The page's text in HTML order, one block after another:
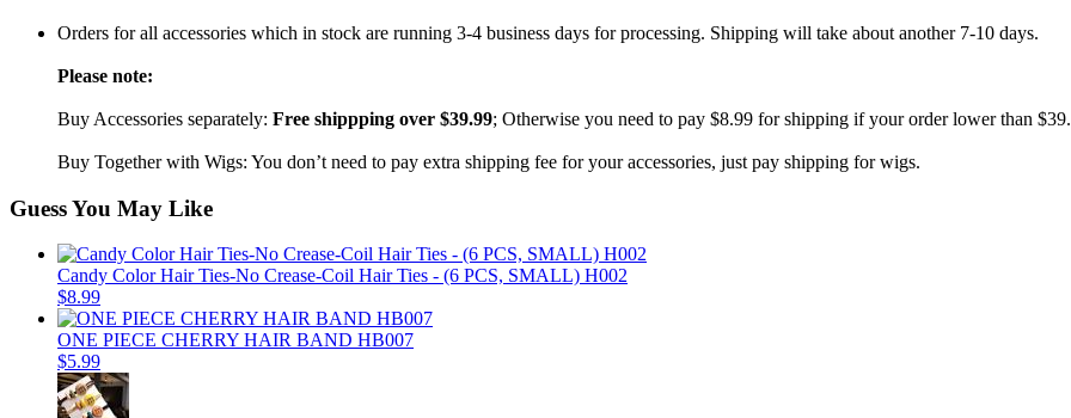
Orders for all accessories which in stock are running 3-4 business days for processing. Shipping will take about another 7-10 days.
Please note:
Buy Accessories separately: Free shippping over $39.99; Otherwise you need to pay $8.99 for shipping if your order lower than
Buy Together with Wigs: You don’t need to pay extra shipping fee for your accessories, just pay shipping for wigs.
Guess You May Like
Candy Color Hair Ties-No Crease-Coil Hair Ties - (6 PCS, SMALL) H002
$8.99
ONE PIECE CHERRY HAIR BAND HB007
$5.99